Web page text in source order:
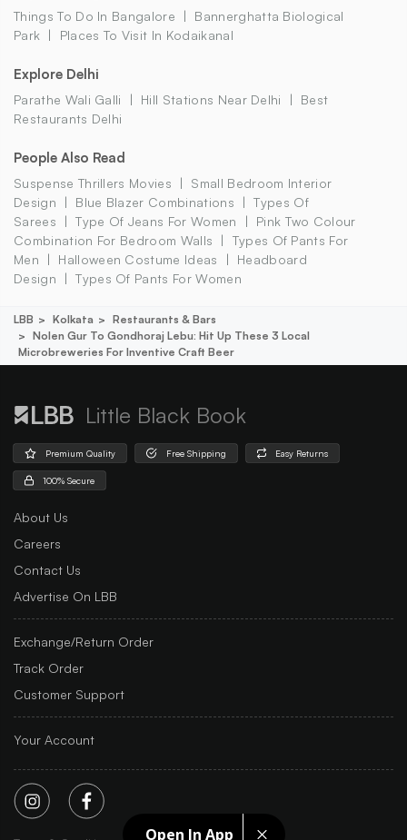
Open In App
Things To Do In Bangalore
Bannerghatta Biological
Park
Places To Visit In Kodaikanal
Explore Delhi
Parathe Wali Galli Hill Stations Near Delhi
Best
Restaurants Delhi
People Also Read
Suspense Thrillers Movies
Small Bedroom Interior
Design
Blue Blazer Combinations
Types Of
Sarees
Type Of Jeans For Women
Pink Two Colour
Combination For Bedroom Walls
Types Of Pants For
Men
Halloween Costume Ideas
Headboard
Design
Types Of Pants For Women
LBB Kolkata
Restaurants & Bars
Nolen Gur To Gondhoraj Lebu: Hit Up These 3 Local
Microbreweries For Inventive Craft Beer
Little Black Book
Premium Quality Free Shipping Easy Returns
100% Secure
About Us
Careers
Contact Us
Advertise On LBB
Exchange/Return Order
Track Order
Customer Support
Your Account